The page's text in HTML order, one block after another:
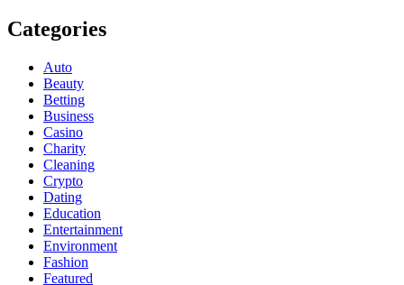
Categories
Auto
Beauty
Betting
Business
Casino
Charity
Cleaning
Crypto
Dating
Education
Entertainment
Environment
Fashion
Featured